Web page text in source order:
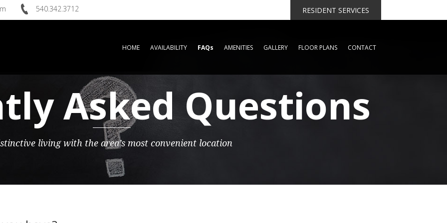
540.342.3712 RESIDENT SERVICES
HOME AVAILABILITY FAQs AMENITIES GALLERY FLOOR PLANS CONTACT
Asked Questions
living with the area’s most convenient location